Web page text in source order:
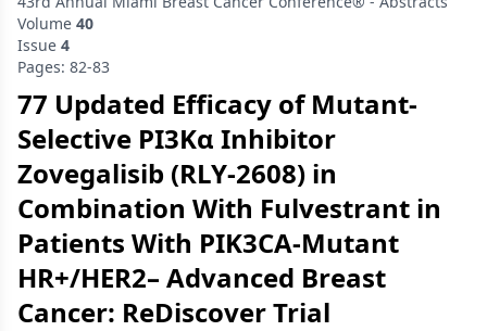
Volume 40
Issue 4
Pages: 82-83
77 Updated Efficacy of Mutant-
Selective PI3Kα Inhibitor
Zovegalisib (RLY-2608) in
Combination With Fulvestrant in
Patients With PIK3CA-Mutant
HR+/HER2– Advanced Breast
Cancer: ReDiscover Trial